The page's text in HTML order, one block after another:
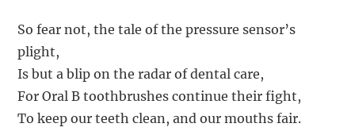
So fear not, the tale of the pressure sensor’s
plight,
Is but a blip on the radar of dental care,
For Oral B toothbrushes continue their fight,
To keep our teeth clean, and our mouths fair.